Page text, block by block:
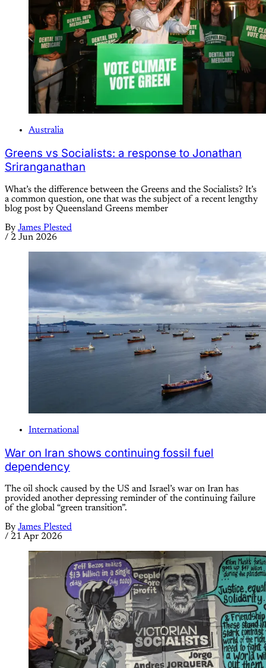
Australia
Greens vs Socialists: a response to Jonathan
Sriranganathan
What’s the difference between the Greens and the Socialists? It’s
a common question, one that was the subject of a recent lengthy
blog post by Queensland Greens member
By James Plested
/ 2 Jun 2026
International
War on Iran shows continuing fossil fuel
dependency
The oil shock caused by the US and Israel’s war on Iran has
provided another depressing reminder of the continuing failure
of the global “green transition”.
By James Plested
/ 21 Apr 2026